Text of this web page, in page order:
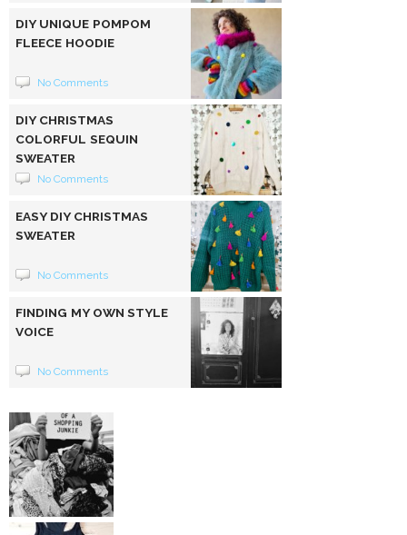
DIY UNIQUE POMPOM
FLEECE HOODIE
No Comments
DIY CHRISTMAS
COLORFUL SEQUIN
SWEATER
No Comments
EASY DIY CHRISTMAS
SWEATER
No Comments
FINDING MY OWN STYLE
VOICE
No Comments